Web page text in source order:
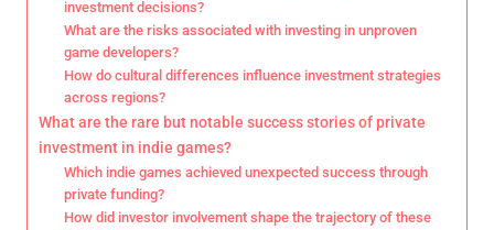
investment decisions?
What are the risks associated with investing in unproven
game developers?
How do cultural differences influence investment strategies
across regions?
What are the rare but notable success stories of private
investment in indie games?
Which indie games achieved unexpected success through
private funding?
How did investor involvement shape the trajectory of these